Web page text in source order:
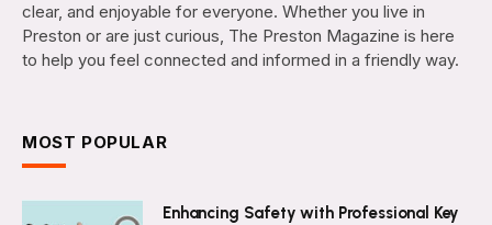
clear, and enjoyable for everyone. Whether you live in
Preston or are just curious, The Preston Magazine is here
to help you feel connected and informed in a friendly way.
MOST POPULAR
Enhancing Safety with Professional Key